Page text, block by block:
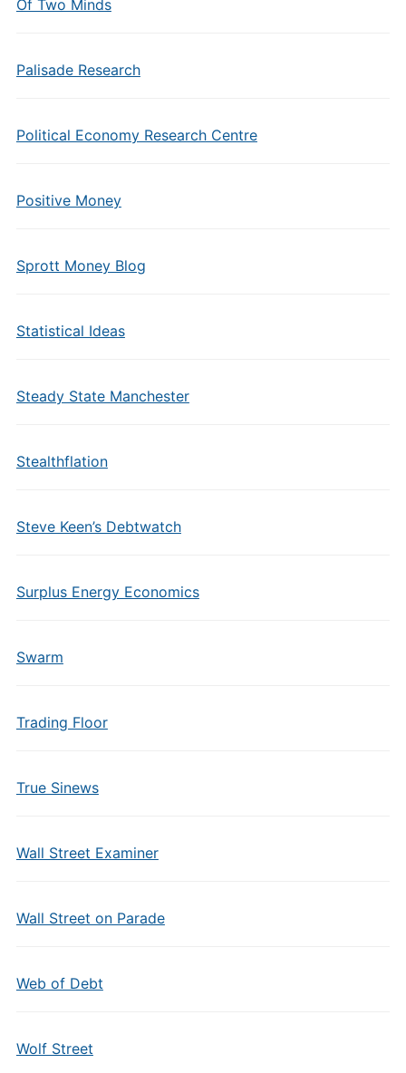
Of Two Minds
Palisade Research
Political Economy Research Centre
Positive Money
Sprott Money Blog
Statistical Ideas
Steady State Manchester
Stealthflation
Steve Keen’s Debtwatch
Surplus Energy Economics
Swarm
Trading Floor
True Sinews
Wall Street Examiner
Wall Street on Parade
Web of Debt
Wolf Street